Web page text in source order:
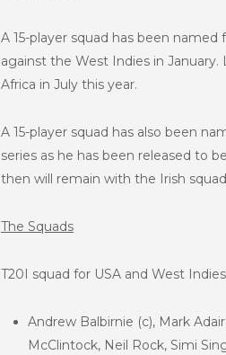
A 15-player squad has been
against the West Indies in
Africa in July this year.
A 15-player squad has also been
series as he has been released to
then will remain with the Irish
The Squads
T20I squad for USA and West
Andrew Balbirnie (c), Mark
McClintock, Neil Rock, Simi